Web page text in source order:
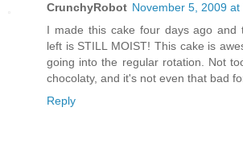
CrunchyRobot November 5, 2009 at
I made this cake four days ago and
left is STILL MOIST! This cake is
going into the regular rotation. Not
chocolaty, and it's not even that bad
Reply